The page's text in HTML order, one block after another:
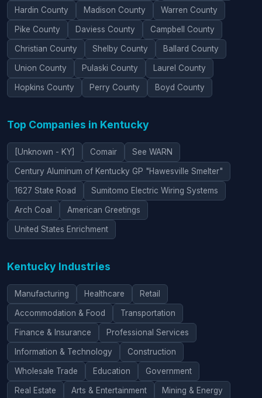
Hardin County Madison County Warren County
Pike County Daviess County Campbell County
Christian County Shelby County Ballard County
Union County Pulaski County Laurel County
Hopkins County Perry County Boyd County
Top Companies in Kentucky
[Unknown - KY] Comair See WARN
Century Aluminum of Kentucky GP "Hawesville Smelter"
1627 State Road Sumitomo Electric Wiring Systems
Arch Coal American Greetings
United States Enrichment
Kentucky Industries
Manufacturing Healthcare Retail
Accommodation & Food Transportation
Finance & Insurance Professional Services
Information & Technology Construction
Wholesale Trade Education Government
Real Estate Arts & Entertainment Mining & Energy